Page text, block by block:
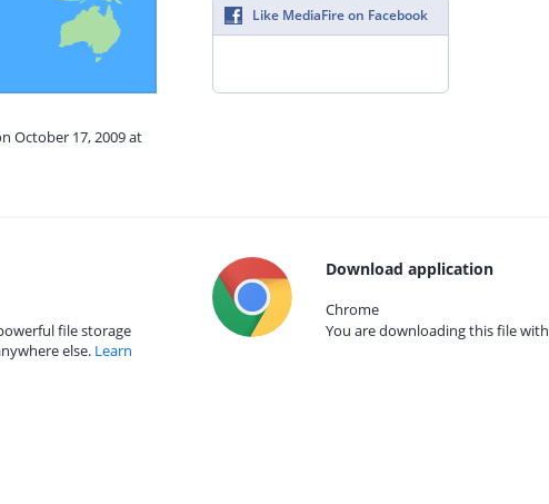
October 17, 2009 at
Like MediaFire on Facebook
file storage
else. Learn
Download application
Chrome
You are downloading this file with